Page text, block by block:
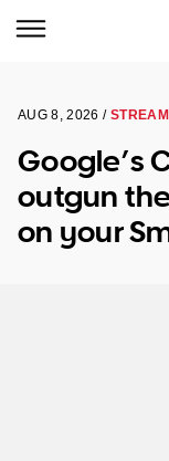
Browse all
Tech
Our Remote
NSW
Why Choose
Our Story
Reviews
AUG 8, 2026 /
Google’s
outgun
on your